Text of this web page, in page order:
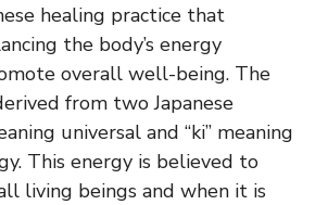
healing practice that
the body’s energy
overall well-being. The
from two Japanese
universal and “ki” meaning
This energy is believed to
living beings and when it is